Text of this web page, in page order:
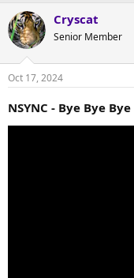
Cryscat
Senior Member
Oct 17, 2024
NSYNC - Bye Bye